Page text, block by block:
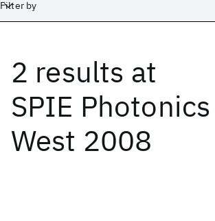
Filter by
2 results at
SPIE Photonics
West 2008
Date
Start